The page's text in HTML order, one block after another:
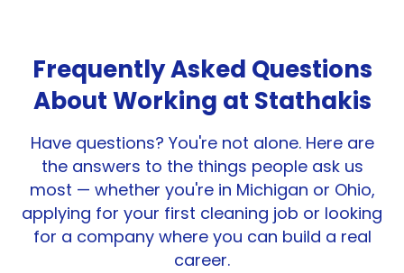
Frequently Asked Questions
About Working at Stathakis
Have questions? You're not alone. Here are
the answers to the things people ask us
most — whether you're in Michigan or Ohio,
applying for your first cleaning job or looking
for a company where you can build a real
career.